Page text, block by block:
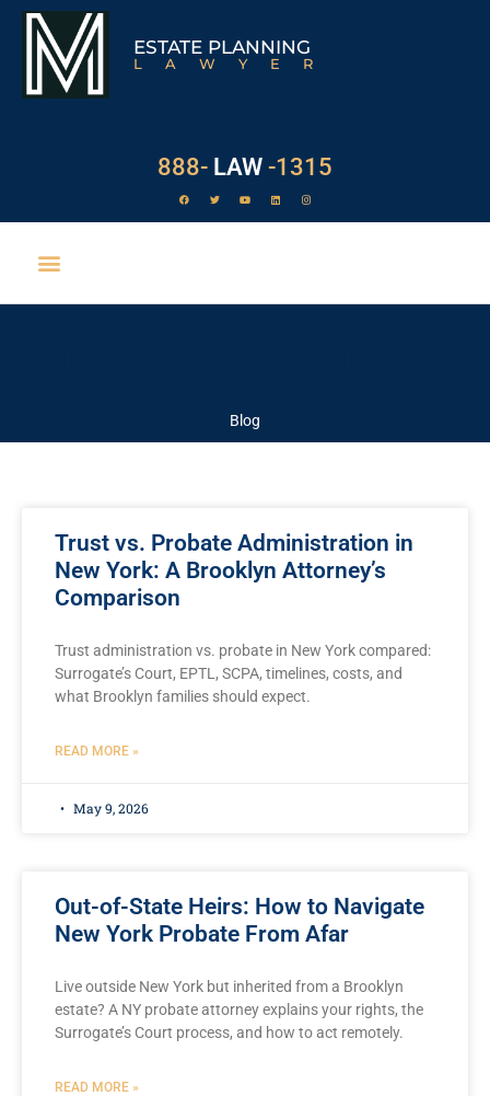
ESTATE PLANNING
LAWYER
888- LAW -1315
Blog
Trust vs. Probate Administration in
New York: A Brooklyn Attorney’s
Comparison
Trust administration vs. probate in New York compared:
Surrogate’s Court, EPTL, SCPA, timelines, costs, and
what Brooklyn families should expect.
READ MORE »
May 9, 2026
Out-of-State Heirs: How to Navigate
New York Probate From Afar
Live outside New York but inherited from a Brooklyn
estate? A NY probate attorney explains your rights, the
Surrogate’s Court process, and how to act remotely.
READ MORE »